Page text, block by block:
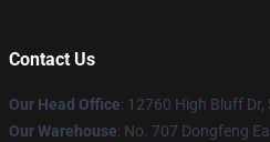
Contact Us
Our Head Office: 12760 High Bluff Dr,
Our Warehouse: No. 707 Dongfeng